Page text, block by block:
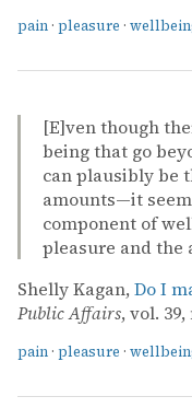
pain · pleasure ·
[E]ven though
being that go
can plausibly be
amounts—it
component of
pleasure and the
Shelly Kagan, Do I
Public Affairs, vol. 39,
pain · pleasure ·